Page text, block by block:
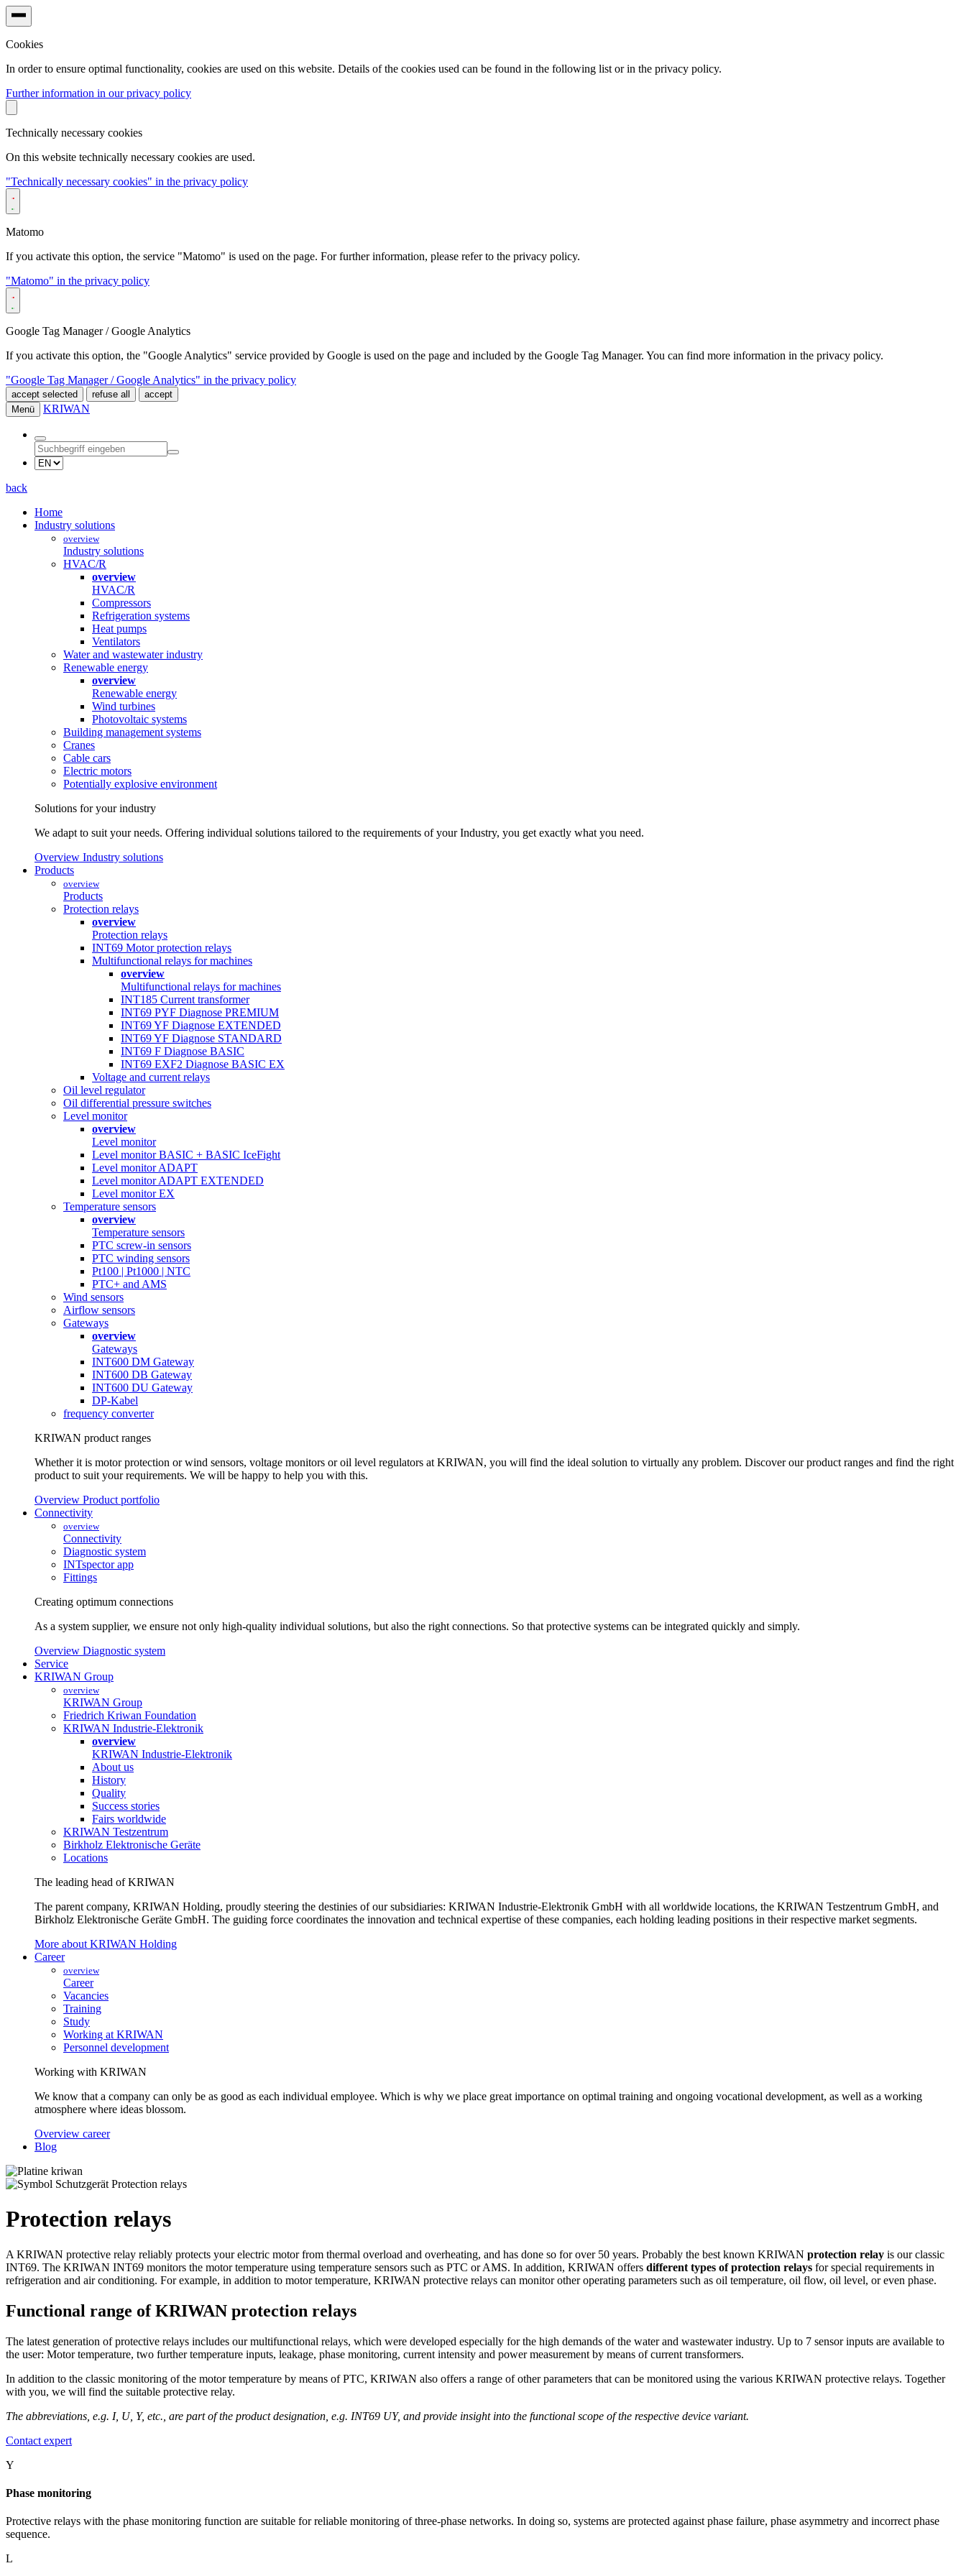
Cookies
In order to ensure optimal functionality, cookies are used on this website. Details of the cookies used can be found in the following list or in the privacy policy.
Further information in our privacy policy
Technically necessary cookies
On this website technically necessary cookies are used.
"Technically necessary cookies" in the privacy policy
Matomo
If you activate this option, the service "Matomo" is used on the page. For further information, please refer to the privacy policy.
"Matomo" in the privacy policy
Google Tag Manager / Google Analytics
If you activate this option, the "Google Analytics" service provided by Google is used on the page and included by the Google Tag Manager. You can find more information in the privacy policy.
"Google Tag Manager / Google Analytics" in the privacy policy
accept selected refuse all
accept
Menü
KRIWAN
back
Home
Industry solutions
overview
Industry solutions
HVAC/R
overview
HVAC/R
Compressors
Refrigeration systems
Heat pumps
Ventilators
Water and wastewater industry
Renewable energy
overview
Renewable energy
Wind turbines
Photovoltaic systems
Building management systems
Cranes
Cable cars
Electric motors
Potentially explosive environment
Solutions for your industry
We adapt to suit your needs. Offering individual solutions tailored to the requirements of your Industry, you get exactly what you need.
Overview Industry solutions
Products
overview
Products
Protection relays
overview
Protection relays
INT69 Motor protection relays
Multifunctional relays for machines
overview
Multifunctional relays for machines
INT185 Current transformer
INT69 PYF Diagnose PREMIUM
INT69 YF Diagnose EXTENDED
INT69 YF Diagnose STANDARD
INT69 F Diagnose BASIC
INT69 EXF2 Diagnose BASIC EX
Voltage and current relays
Oil level regulator
Oil differential pressure switches
Level monitor
overview
Level monitor
Level monitor BASIC + BASIC IceFight
Level monitor ADAPT
Level monitor ADAPT EXTENDED
Level monitor EX
Temperature sensors
overview
Temperature sensors
PTC screw-in sensors
PTC winding sensors
Pt100 | Pt1000 | NTC
PTC+ and AMS
Wind sensors
Airflow sensors
Gateways
overview
Gateways
INT600 DM Gateway
INT600 DB Gateway
INT600 DU Gateway
DP-Kabel
frequency converter
KRIWAN product ranges
Whether it is motor protection or wind sensors, voltage monitors or oil level regulators at KRIWAN, you will find the ideal solution to virtually any problem. Discover our product ranges and find the right
product to suit your requirements. We will be happy to help you with this.
Overview Product portfolio
Connectivity
overview
Connectivity
Diagnostic system
INTspector app
Fittings
Creating optimum connections
As a system supplier, we ensure not only high-quality individual solutions, but also the right connections. So that protective systems can be integrated quickly and simply.
Overview Diagnostic system
Service
KRIWAN Group
overview
KRIWAN Group
Friedrich Kriwan Foundation
KRIWAN Industrie-Elektronik
overview
KRIWAN Industrie-Elektronik
About us
History
Quality
Success stories
Fairs worldwide
KRIWAN Testzentrum
Birkholz Elektronische Geräte
Locations
The leading head of KRIWAN
The parent company, KRIWAN Holding, proudly steering the destinies of our subsidiaries: KRIWAN Industrie-Elektronik GmbH with all worldwide locations, the KRIWAN Testzentrum GmbH, and
Birkholz Elektronische Geräte GmbH. The guiding force coordinates the innovation and technical expertise of these companies, each holding leading positions in their respective market segments.
More about KRIWAN Holding
Career
overview
Career
Vacancies
Training
Study
Working at KRIWAN
Personnel development
Working with KRIWAN
We know that a company can only be as good as each individual employee. Which is why we place great importance on optimal training and ongoing vocational development, as well as a working
atmosphere where ideas blossom.
Overview career
Blog
Protection relays
Protection relays
A KRIWAN protective relay reliably protects your electric motor from thermal overload and overheating, and has done so for over 50 years. Probably the best known KRIWAN protection relay is our classic
INT69. The KRIWAN INT69 monitors the motor temperature using temperature sensors such as PTC or AMS. In addition, KRIWAN offers different types of protection relays for special requirements in
refrigeration and air conditioning. For example, in addition to motor temperature, KRIWAN protective relays can monitor other operating parameters such as oil temperature, oil flow, oil level, or even phase.
Functional range of KRIWAN protection relays
The latest generation of protective relays includes our multifunctional relays, which were developed especially for the high demands of the water and wastewater industry. Up to 7 sensor inputs are available to
the user: Motor temperature, two further temperature inputs, leakage, phase monitoring, current intensity and power measurement by means of current transformers.
In addition to the classic monitoring of the motor temperature by means of PTC, KRIWAN also offers a range of other parameters that can be monitored using the various KRIWAN protective relays. Together
with you, we will find the suitable protective relay.
The abbreviations, e.g. I, U, Y, etc., are part of the product designation, e.g. INT69 UY, and provide insight into the functional scope of the respective device variant.
Contact expert
Y
Phase monitoring
Protective relays with the phase monitoring function are suitable for reliable monitoring of three-phase networks. In doing so, systems are protected against phase failure, phase asymmetry and incorrect phase
sequence.
L